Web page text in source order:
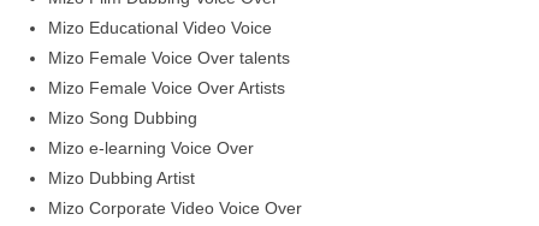
Mizo Educational Video Voice
Mizo Female Voice Over talents
Mizo Female Voice Over Artists
Mizo Song Dubbing
Mizo e-learning Voice Over
Mizo Dubbing Artist
Mizo Corporate Video Voice Over